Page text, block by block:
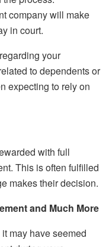
company will make
in court.
your
to dependents or
expecting to rely on
with full
This is often fulfilled
makes their decision.
and Much More
may have seemed